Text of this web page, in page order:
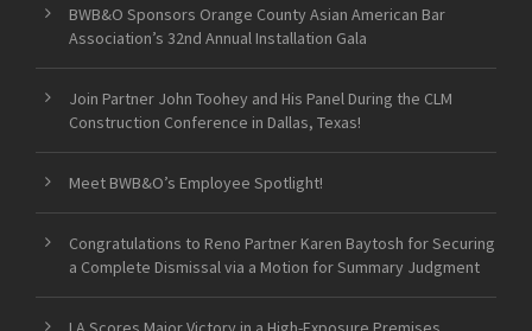
BWB&O Sponsors Orange County Asian American Bar
Association’s 32nd Annual Installation Gala
Join Partner John Toohey and His Panel During the CLM
Construction Conference in Dallas, Texas!
Meet BWB&O’s Employee Spotlight!
Congratulations to Reno Partner Karen Baytosh for Securing
a Complete Dismissal via a Motion for Summary Judgment